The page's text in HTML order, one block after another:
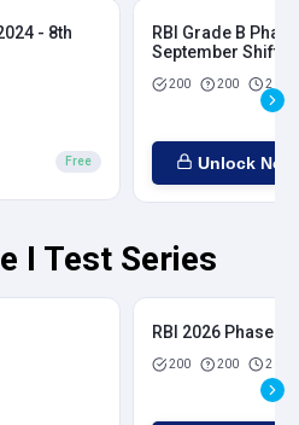
- 8th
Free
RBI Grade B
September Shift 2
200 200 2
Unlock Now
I Test Series
RBI 2026 Phase I -
200 200 2